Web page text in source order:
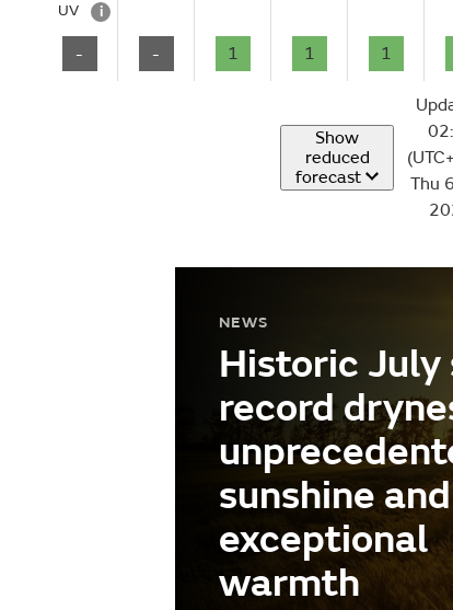
UV i
- - 1 1 1
Show
reduced
forecast
Thu
NEWS
Historic July
record
sunshine and
exceptional
warmth